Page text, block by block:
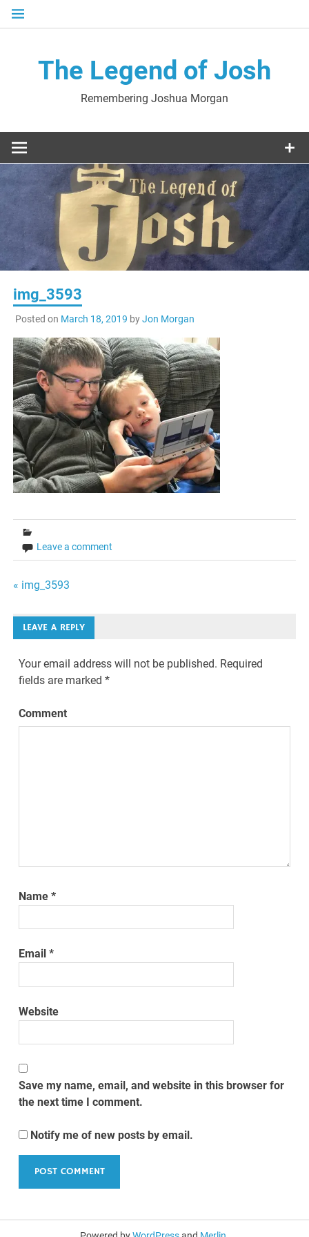
Skip
The Legend of Josh
Remembering Joshua Morgan
img_3593
Posted on March 18, 2019 byJon Morgan
Leave a comment
Post
navigation
« img_3593
LEAVE A REPLY
Your email address will not be published. Required
fields are marked*
Comment
Name*
Email*
Website
Save my name, email, and website in this browser for
the next time I comment.
Notify me of new posts by email.